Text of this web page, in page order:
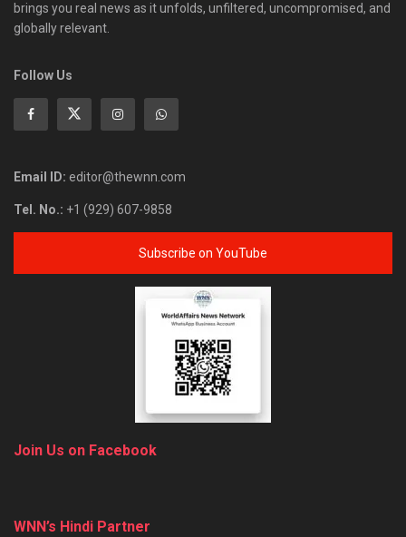
brings you real news as it unfolds, unfiltered, uncompromised, and
globally relevant.
Follow Us
Email ID: editor@thewnn.com
Tel. No.: +1 (929) 607-9858
Subscribe on YouTube
Join Us on Facebook
WNN’s Hindi Partner